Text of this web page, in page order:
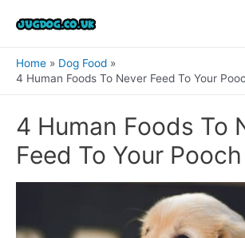
Home
Dog Food
4 Human Foods To Never Feed To Your
4 Human Foods To
Feed To Your Pooch